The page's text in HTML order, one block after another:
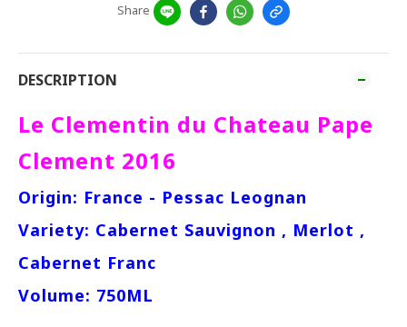
Share
DESCRIPTION
Le Clementin du Chateau Pape
Clement 2016
Origin: France - Pessac Leognan
Variety: Cabernet Sauvignon , Merlot ,
Cabernet Franc
Volume: 750ML